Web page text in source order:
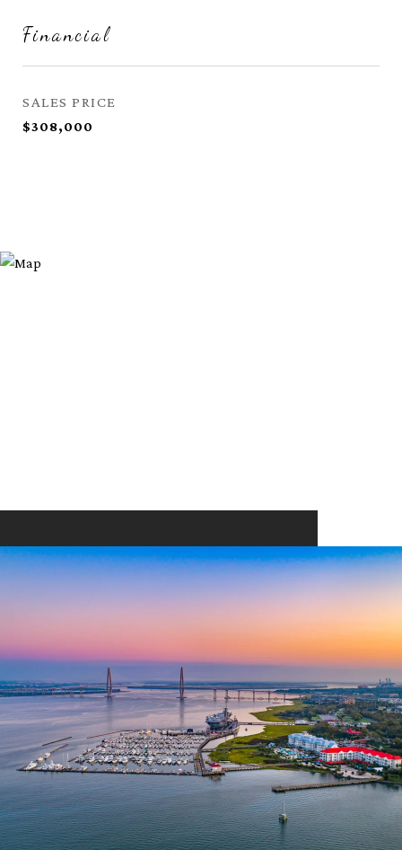
Financial
SALES PRICE
$308,000